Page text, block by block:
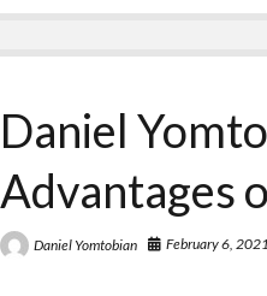
the
Metrics
Attention
Social
Media
Daniel
Advantages
Daniel Yomtobian February 6, 2021